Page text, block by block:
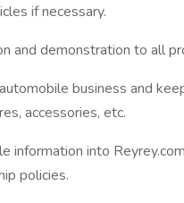
if necessary.
and demonstration to all
business and
accessories, etc.
information into
policies.